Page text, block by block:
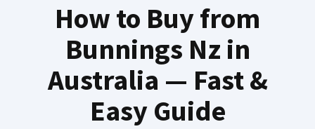
How to Buy from
Bunnings Nz in
Australia — Fast &
Easy Guide